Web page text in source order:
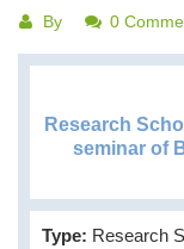
By 0
Research
seminar of
Type: Research